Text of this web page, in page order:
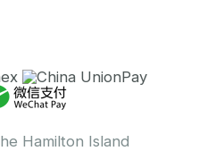
Hamilton Island